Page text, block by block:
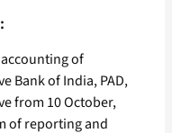
of
Bank of India, PAD,
from 10 October,
of reporting and